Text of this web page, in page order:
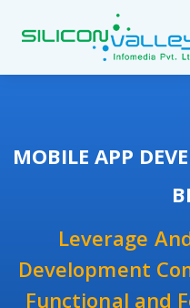
MOBILE APP
Leverage
Development
Functional and